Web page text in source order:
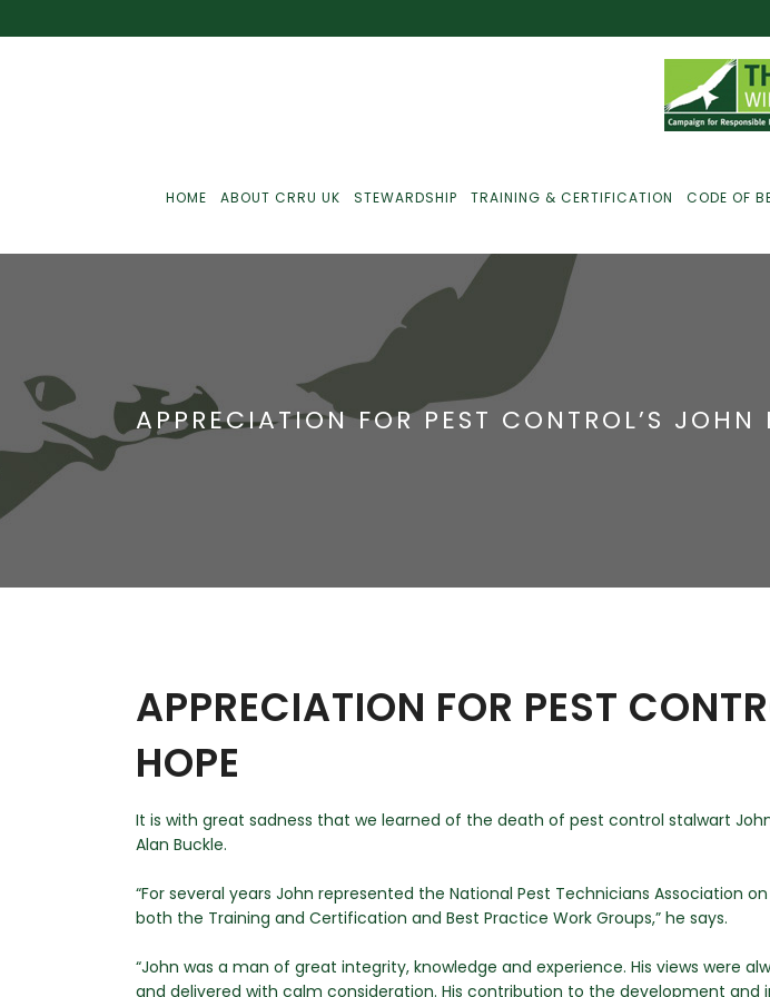
HOME ABOUT CRRU UK STEWARDSHIP
Just For Farmers
Just For Gamekeepers
Just For Pest
Communications
Monitoring
TRAINING & CERTIFICATION CODE OF
APPRECIATION FOR PEST CONTROL’S JOHN
APPRECIATION FOR PEST
HOPE
It is with great sadness that we learned of the death of pest control stalwart
Alan Buckle.
“For several years John represented the National Pest Technicians Association on
both the Training and Certification and Best Practice Work Groups,” he says.
“John was a man of great integrity, knowledge and experience. His views were
and delivered with calm consideration. His contribution to the development